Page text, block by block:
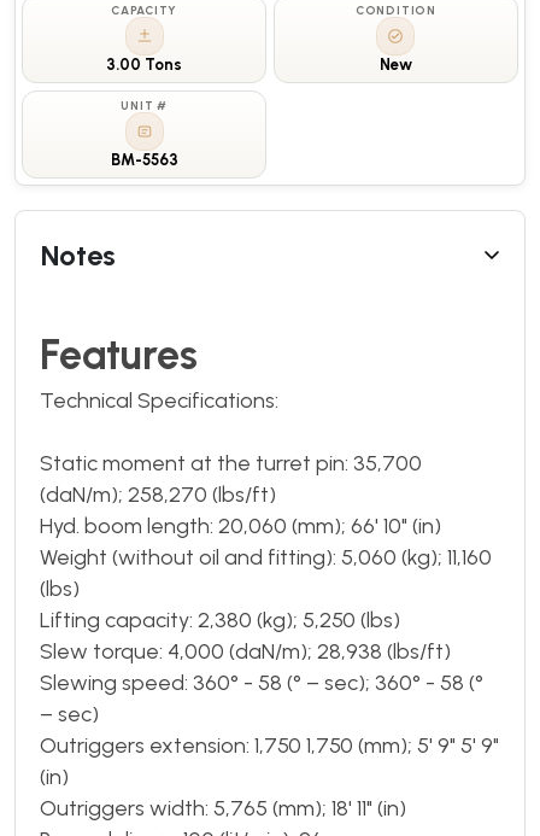
CAPACITY
3.00 Tons
CONDITION
New
UNIT #
BM-5563
Notes
Features
Technical Specifications:
Static moment at the turret pin: 35,700
(daN/m); 258,270 (lbs/ft)
Hyd. boom length: 20,060 (mm); 66' 10" (in)
Weight (without oil and fitting): 5,060 (kg); 11,160
(lbs)
Lifting capacity: 2,380 (kg); 5,250 (lbs)
Slew torque: 4,000 (daN/m); 28,938 (lbs/ft)
Slewing speed: 360° - 58 (° – sec); 360° - 58 (°
– sec)
Outriggers extension: 1,750 1,750 (mm); 5' 9" 5' 9"
(in)
Outriggers width: 5,765 (mm); 18' 11" (in)